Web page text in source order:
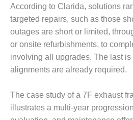
STATION
ENVIRONMENTAL
STEWARDSHIP
– LINCOLN
GENERATING
FACILITY
MANAGEMENT
– ARLINGTON
VALLEY ENERGY
According to Clarida, solutions
targeted repairs, such as those
outages are short or limited,
or onsite refurbishments, to
involving all upgrades. The last is
alignments are already required.
The case study of a 7F exhaust
illustrates a multi-year